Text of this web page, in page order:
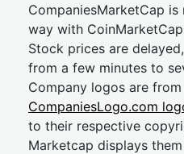
CompaniesMarketCap
way with
Stock prices are
from a few minutes to
Company logos are
CompaniesLogo.com
to their respective
Marketcap displays